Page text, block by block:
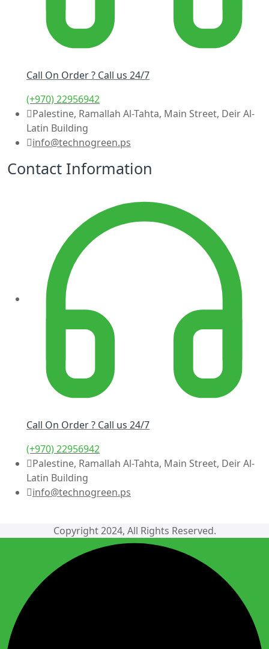
Call On Order ? Call us 24/7
(+970) 22956942
Palestine, Ramallah Al-Tahta, Main Street, Deir Al-
Latin Building
info@technogreen.ps
Contact Information
Call On Order ? Call us 24/7
(+970) 22956942
Palestine, Ramallah Al-Tahta, Main Street, Deir Al-
Latin Building
info@technogreen.ps
Copyright 2024, All Rights Reserved.